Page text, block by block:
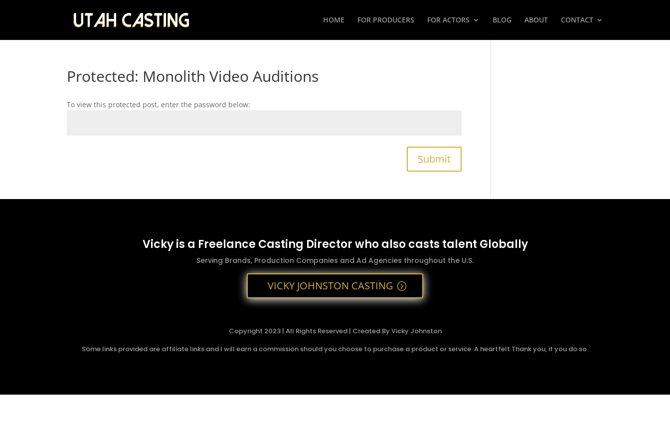
HOME FOR PRODUCERS FOR ACTORS BLOG ABOUT CONTACT
Protected: Monolith Video Auditions
To view this protected post, enter the password below:
Submit
Vicky is a Freelance Casting Director who also casts talent Globally
Serving Brands, Production Companies and Ad Agencies throughout the U.S.
VICKY JOHNSTON CASTING
Copyright 2023 | All Rights Reserved | Created By Vicky Johnston
Some links provided are affiliate links and I will earn a commission should you choose to purchase a product or service. A heartfelt Thank you, if you do so.